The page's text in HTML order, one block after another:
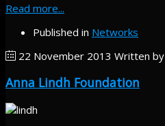
Read more...
Published in Networks
22 November 2013 Written by
Anna Lindh Foundation